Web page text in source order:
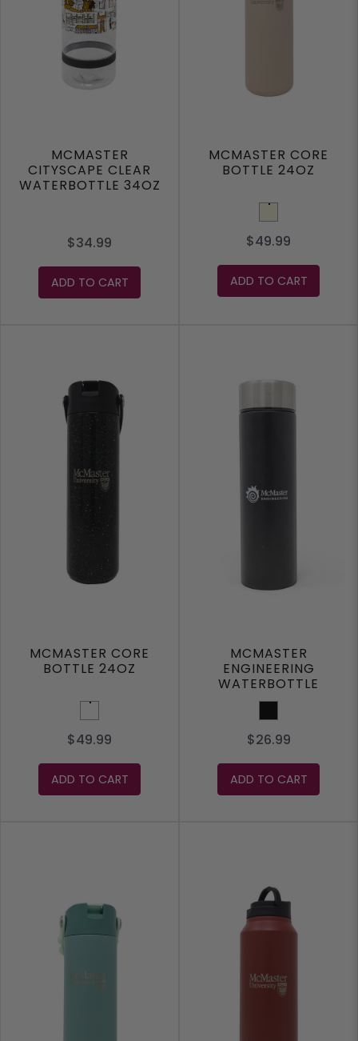
MCMASTER
CITYSCAPE CLEAR
WATERBOTTLE 34OZ
$34.99
ADD TO CART
MCMASTER CORE
BOTTLE 24OZ
Beige
$49.99
ADD TO CART
MCMASTER CORE
BOTTLE 24OZ
Black Speckle
$49.99
ADD TO CART
MCMASTER
ENGINEERING
WATERBOTTLE
Black
$26.99
ADD TO CART